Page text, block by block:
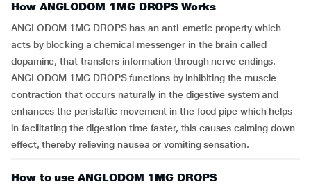
How ANGLODOM 1MG DROPS Works
ANGLODOM 1MG DROPS has an anti-emetic property which
acts by blocking a chemical messenger in the brain called
dopamine, that transfers information through nerve endings.
ANGLODOM 1MG DROPS functions by inhibiting the muscle
contraction that occurs naturally in the digestive system and
enhances the peristaltic movement in the food pipe which helps
in facilitating the digestion time faster, this causes calming down
effect, thereby relieving nausea or vomiting sensation.
How to use ANGLODOM 1MG DROPS